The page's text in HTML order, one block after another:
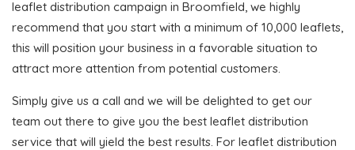
leaflet distribution campaign in Broomfield, we highly
recommend that you start with a minimum of 10,000 leaflets,
this will position your business in a favorable situation to
attract more attention from potential customers.
Simply give us a call and we will be delighted to get our
team out there to give you the best leaflet distribution
service that will yield the best results. For leaflet distribution